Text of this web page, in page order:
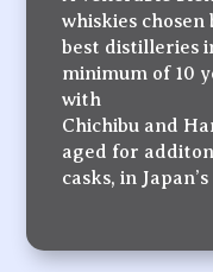
whiskies
best distilleries
minimum of 10
with
Chichibu and
aged for
casks, in